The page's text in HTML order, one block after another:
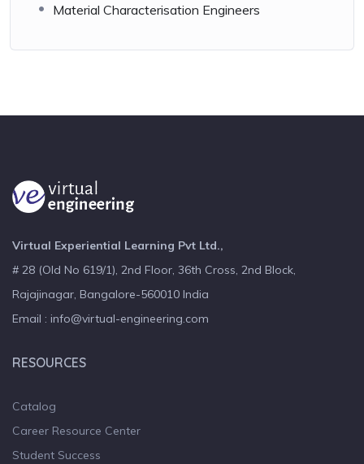
Material Characterisation Engineers
Virtual Experiential Learning Pvt Ltd.,
# 28 (Old No 619/1), 2nd Floor, 36th Cross, 2nd Block,
Rajajinagar, Bangalore-560010 India
Email : info@virtual-engineering.com
RESOURCES
Catalog
Career Resource Center
Student Success